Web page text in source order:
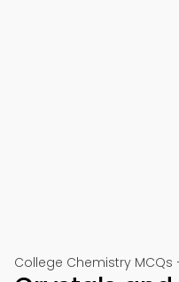
College Chemistry MCQs